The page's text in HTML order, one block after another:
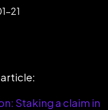
21
Staking a claim in